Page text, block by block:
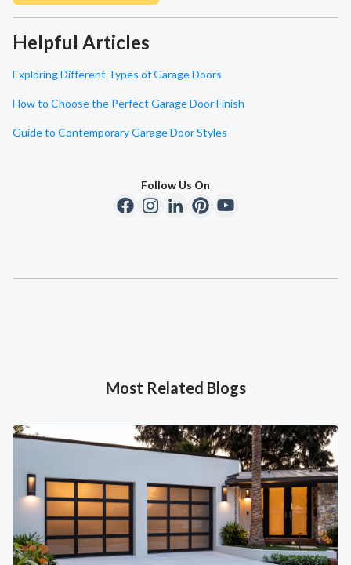
Helpful Articles
Exploring Different Types of Garage Doors
How to Choose the Perfect Garage Door Finish
Guide to Contemporary Garage Door Styles
Follow Us On
Most Related Blogs